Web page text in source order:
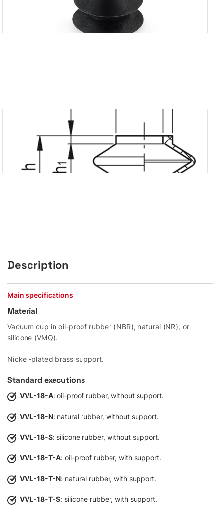
Description
Main specifications
Material
Vacuum cup in oil-proof rubber (NBR), natural (NR), or
silicone (VMQ).
Nickel-plated brass support.
Standard executions
VVL-18-A: oil-proof rubber, without support.
VVL-18-N: natural rubber, without support.
VVL-18-S: silicone rubber, without support.
VVL-18-T-A: oil-proof rubber, with support.
VVL-18-T-N: natural rubber, with support.
VVL-18-T-S: silicone rubber, with support.